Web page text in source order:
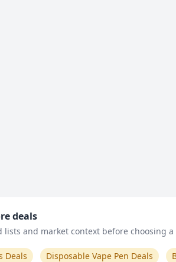
deals
lists and market context before choosing a
Deals Disposable Vape Pen Deals